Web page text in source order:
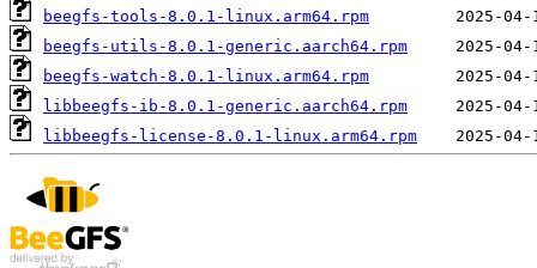
beegfs-tools-8.0.1-linux.arm64.rpm
beegfs-utils-8.0.1-generic.aarch64.rpm
beegfs-watch-8.0.1-linux.arm64.rpm
libbeegfs-ib-8.0.1-generic.aarch64.rpm
libbeegfs-license-8.0.1-linux.arm64.rpm